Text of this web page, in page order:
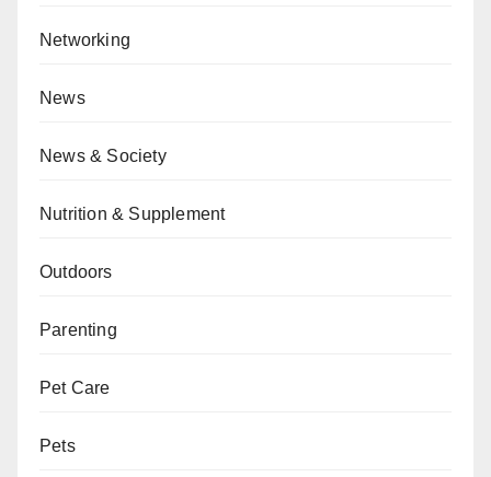
Networking
News
News & Society
Nutrition & Supplement
Outdoors
Parenting
Pet Care
Pets